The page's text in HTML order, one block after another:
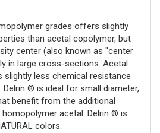
grades offers slightly
than acetal copolymer, but
center (also known as "center
in large cross-sections. Acetal
slightly less chemical resistance
® is ideal for small diameter,
benefit from the additional
acetal. Delrin ® is
colors.